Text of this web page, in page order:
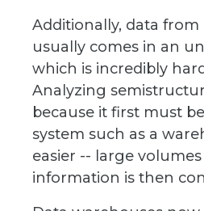
Additionally, data
usually comes in an
which is incredibly
Analyzing
because it first must
system such as a
easier -- large
information is then